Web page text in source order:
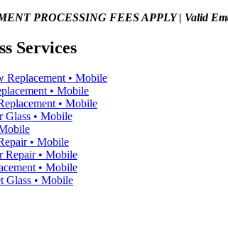
PROCESSING FEES APPLY | Valid
Services
Replacement • Mobile
• Mobile
• Mobile
Glass • Mobile
• Mobile
Repair • Mobile
• Mobile
Glass • Mobile